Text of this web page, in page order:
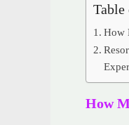
Table
How
How